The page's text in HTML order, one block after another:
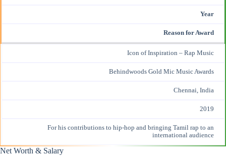
Year
Reason for Award
Icon of Inspiration – Rap Music
Behindwoods Gold Mic Music Awards
Chennai, India
2019
For his contributions to hip-hop and bringing Tamil rap to an
international audience
Net Worth & Salary